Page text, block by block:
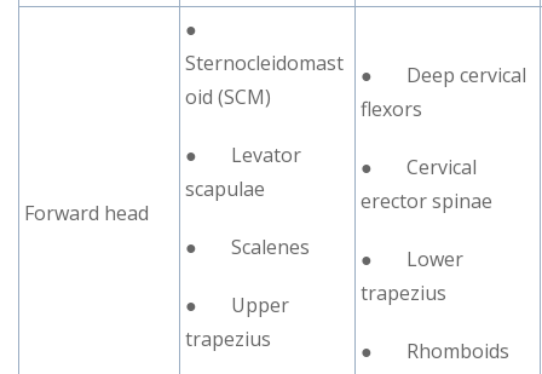
Forward head
●
Sternocleidomast
oid (SCM)
● Levator
scapulae
● Scalenes
● Upper
trapezius
● Deep cervical
flexors
● Cervical
erector spinae
● Lower
trapezius
● Rhomboids